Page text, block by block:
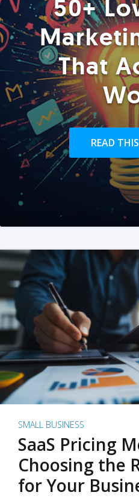
50+
That
READ
SMALL BUSINESS
SaaS Pricing
Choosing the
for Your